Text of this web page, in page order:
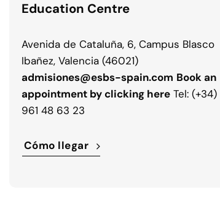
Education Centre
Avenida de Cataluña, 6, Campus Blasco
Ibañez, Valencia (46021)
admisiones@esbs-spain.com Book an
appointment by clicking here Tel: (+34)
961 48 63 23
Cómo llegar